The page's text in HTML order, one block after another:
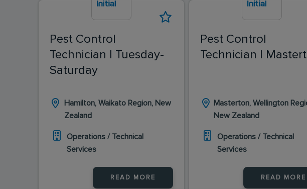
Pest Control
Technician | Tuesday-
Saturday
Hamilton, Waikato Region, New
Zealand
Operations / Technical
Services
READ MORE
Pest Control
Technician |
Masterton, Wellington
New Zealand
Operations / Technical
Services
READ MORE